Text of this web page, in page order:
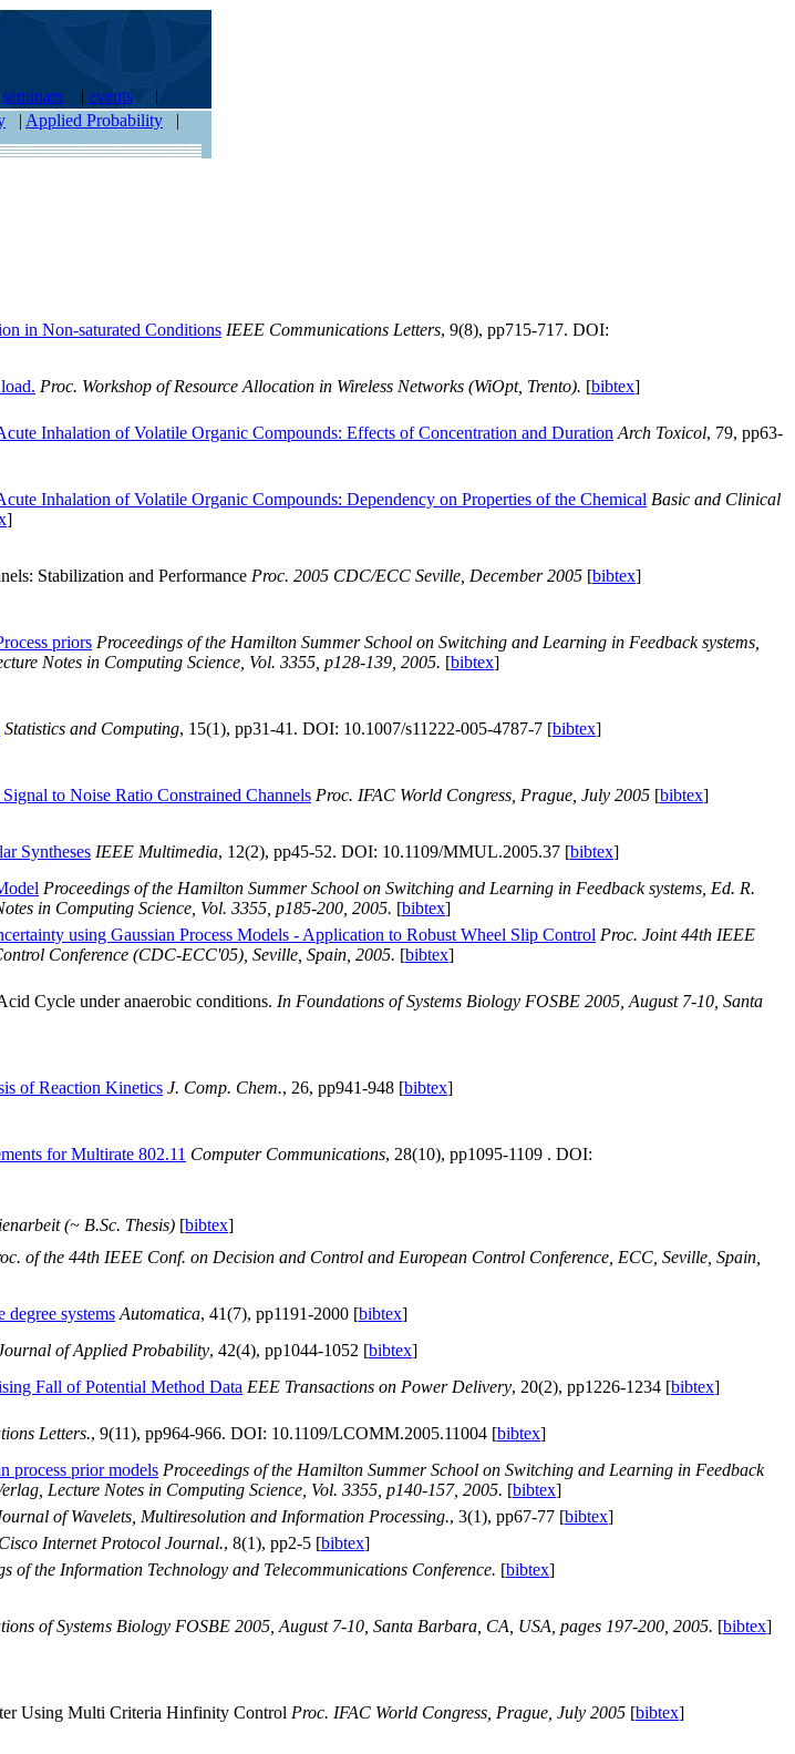
seminars | events |
| Applied Probability |
in Non-saturated Conditions IEEE Communications Letters, 9(8), pp715-717. DOI:
Proc. Workshop of Resource Allocation in Wireless Networks (WiOpt, Trento). [bibtex]
Inhalation of Volatile Organic Compounds: Effects of Concentration and Duration Arch Toxicol, 79, pp63-
Inhalation of Volatile Organic Compounds: Dependency on Properties of the Chemical Basic and Clinical
]
Stabilization and Performance Proc. 2005 CDC/ECC Seville, December 2005 [bibtex]
priors Proceedings of the Hamilton Summer School on Switching and Learning in Feedback systems,
Notes in Computing Science, Vol. 3355, p128-139, 2005. [bibtex]
Statistics and Computing, 15(1), pp31-41. DOI: 10.1007/s11222-005-4787-7 [bibtex]
to Noise Ratio Constrained Channels Proc. IFAC World Congress, Prague, July 2005 [bibtex]
Syntheses IEEE Multimedia, 12(2), pp45-52. DOI: 10.1109/MMUL.2005.37 [bibtex]
Proceedings of the Hamilton Summer School on Switching and Learning in Feedback systems, Ed. R.
in Computing Science, Vol. 3355, p185-200, 2005. [bibtex]
using Gaussian Process Models - Application to Robust Wheel Slip Control Proc. Joint 44th IEEE
Conference (CDC-ECC'05), Seville, Spain, 2005. [bibtex]
Cycle under anaerobic conditions. In Foundations of Systems Biology FOSBE 2005, August 7-10, Santa
of Reaction Kinetics J. Comp. Chem., 26, pp941-948 [bibtex]
for Multirate 802.11 Computer Communications, 28(10), pp1095-1109 . DOI:
(~ B.Sc. Thesis) [bibtex]
of the 44th IEEE Conf. on Decision and Control and European Control Conference, ECC, Seville, Spain,
systems Automatica, 41(7), pp1191-2000 [bibtex]
of Applied Probability, 42(4), pp1044-1052 [bibtex]
Fall of Potential Method Data EEE Transactions on Power Delivery, 20(2), pp1226-1234 [bibtex]
Letters., 9(11), pp964-966. DOI: 10.1109/LCOMM.2005.11004 [bibtex]
process prior models Proceedings of the Hamilton Summer School on Switching and Learning in Feedback
Lecture Notes in Computing Science, Vol. 3355, p140-157, 2005. [bibtex]
of Wavelets, Multiresolution and Information Processing., 3(1), pp67-77 [bibtex]
Cisco Internet Protocol Journal., 8(1), pp2-5 [bibtex]
of the Information Technology and Telecommunications Conference. [bibtex]
of Systems Biology FOSBE 2005, August 7-10, Santa Barbara, CA, USA, pages 197-200, 2005. [bibtex]
Using Multi Criteria Hinfinity Control Proc. IFAC World Congress, Prague, July 2005 [bibtex]